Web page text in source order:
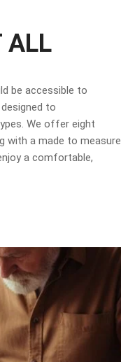
ALL
be accessible to
to
We offer eight
with a made to measure
a comfortable,